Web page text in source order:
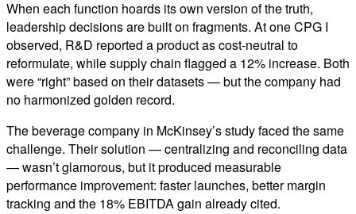
When each function hoards its own version of the truth,
leadership decisions are built on fragments. At one CPG I
observed, R&D reported a product as cost-neutral to
reformulate, while supply chain flagged a 12% increase. Both
were “right” based on their datasets — but the company had
no harmonized golden record.
The beverage company in McKinsey’s study faced the same
challenge. Their solution — centralizing and reconciling data
— wasn’t glamorous, but it produced measurable
performance improvement: faster launches, better margin
tracking and the 18% EBITDA gain already cited.